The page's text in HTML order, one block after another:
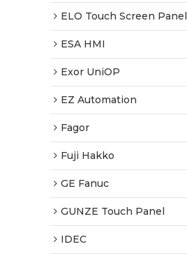
ELO Touch Screen Panel
ESA HMI
Exor UniOP
EZ Automation
Fagor
Fuji Hakko
GE Fanuc
GUNZE Touch Panel
IDEC